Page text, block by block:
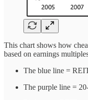
This chart shows how
based on earnings
The blue line =
The purple line =